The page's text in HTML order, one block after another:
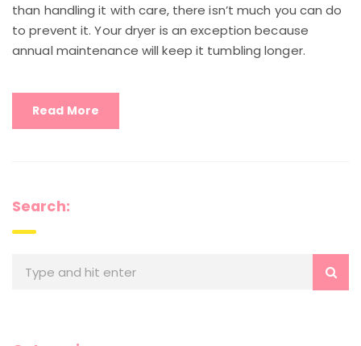
than handling it with care, there isn’t much you can do
to prevent it. Your dryer is an exception because
annual maintenance will keep it tumbling longer.
Read More
Search: